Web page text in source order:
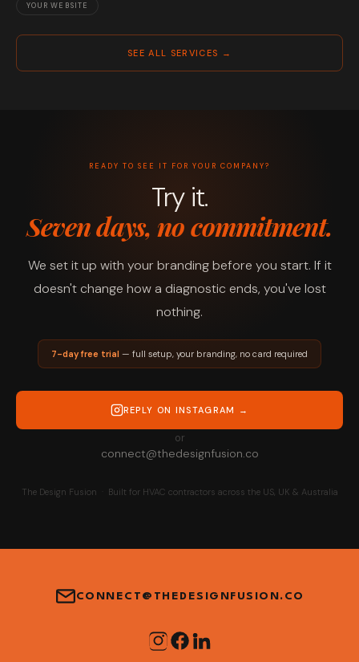
YOUR WEBSITE
SEE ALL SERVICES →
READY TO SEE IT FOR YOUR COMPANY?
Try it.
Seven days, no commitment.
We set it up with your branding before you start. If it
doesn't change how a diagnostic ends, you've lost
nothing.
7-day free trial — full setup, your branding, no card required
REPLY ON INSTAGRAM →
or
connect@thedesignfusion.co
The Design Fusion · Built for HVAC contractors across the US, UK & Australia
CONNECT@THEDESIGNFUSION.CO